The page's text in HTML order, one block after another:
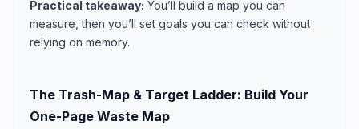
Practical takeaway: You’ll build a map you can
measure, then you’ll set goals you can check without
relying on memory.
The Trash-Map & Target Ladder: Build Your
One-Page Waste Map